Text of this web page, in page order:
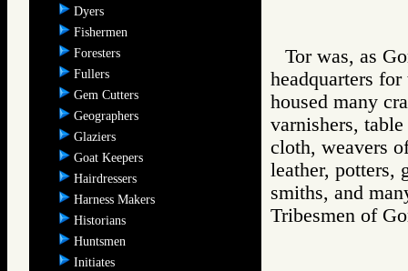
Dyers
Fishermen
Foresters
Fullers
Gem Cutters
Geographers
Glaziers
Goat Keepers
Hairdressers
Harness Makers
Historians
Huntsmen
Initiates
Tor was, as
headquarters
housed many
varnishers,
cloth, weavers
leather, potters,
smiths, and
Tribesmen of